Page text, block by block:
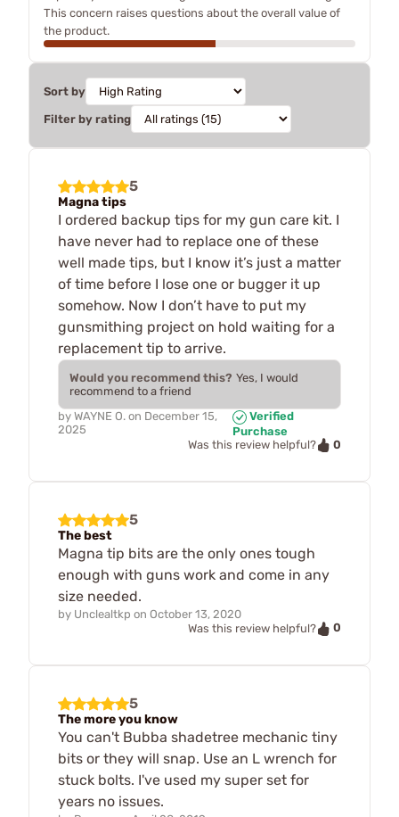
This concern raises questions about the overall value of
the product.
Sort by
Filter by rating
5
Magna tips
I ordered backup tips for my gun care kit. I
have never had to replace one of these
well made tips, but I know it’s just a matter
of time before I lose one or bugger it up
somehow. Now I don’t have to put my
gunsmithing project on hold waiting for a
replacement tip to arrive.
Would you recommend this? Yes, I would
recommend to a friend
by WAYNE O. on December 15,
2025
Verified
Purchase
Was this review helpful?
0
5
The best
Magna tip bits are the only ones tough
enough with guns work and come in any
size needed.
by Unclealtkp on October 13, 2020
Was this review helpful?
0
5
The more you know
You can't Bubba shadetree mechanic tiny
bits or they will snap. Use an L wrench for
stuck bolts. I've used my super set for
years no issues.